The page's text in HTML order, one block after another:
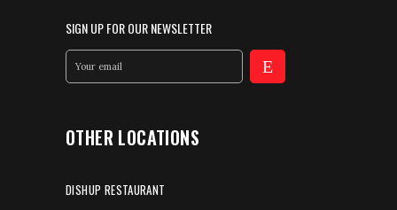
SIGN UP FOR OUR NEWSLETTER
OTHER LOCATIONS
DISHUP RESTAURANT